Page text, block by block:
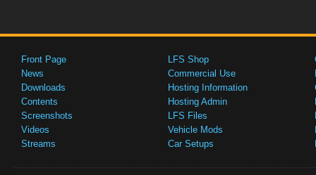
Front Page
News
Downloads
Contents
Screenshots
Videos
Streams
LFS Shop
Commercial Use
Hosting Information
Hosting Admin
LFS Files
Vehicle Mods
Car Setups